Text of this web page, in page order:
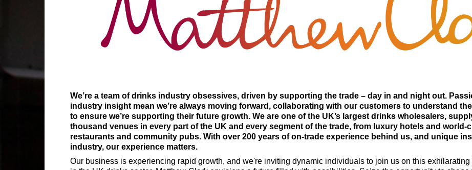
We’re a team of drinks industry obsessives, driven by supporting the trade – day in and night out.
industry insight mean we’re always moving forward, collaborating with our customers to understand
to ensure we’re supporting their future growth. We are one of the UK’s largest drinks wholesalers,
thousand venues in every part of the UK and every segment of the trade, from luxury hotels and world-
restaurants and community pubs. With over 200 years of on-trade experience behind us, and unique
industry, our experience matters.
Our business is experiencing rapid growth, and we're inviting dynamic individuals to join us on this